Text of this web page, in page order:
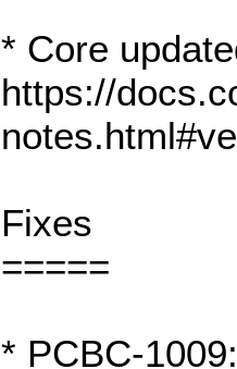
* Core
https://
Fixes
=====
* PCBC-